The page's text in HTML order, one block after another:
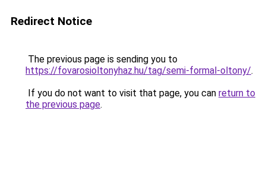
Redirect Notice
The previous page is sending you to
https://fovarosioltonyhaz.hu/tag/semi-formal-oltony/.
If you do not want to visit that page, you can return to
the previous page.